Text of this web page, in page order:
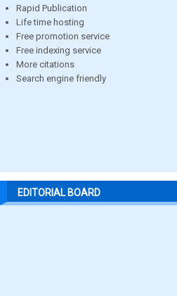
Rapid Publication
Life time hosting
Free promotion service
Free indexing service
More citations
Search engine friendly
EDITORIAL BOARD